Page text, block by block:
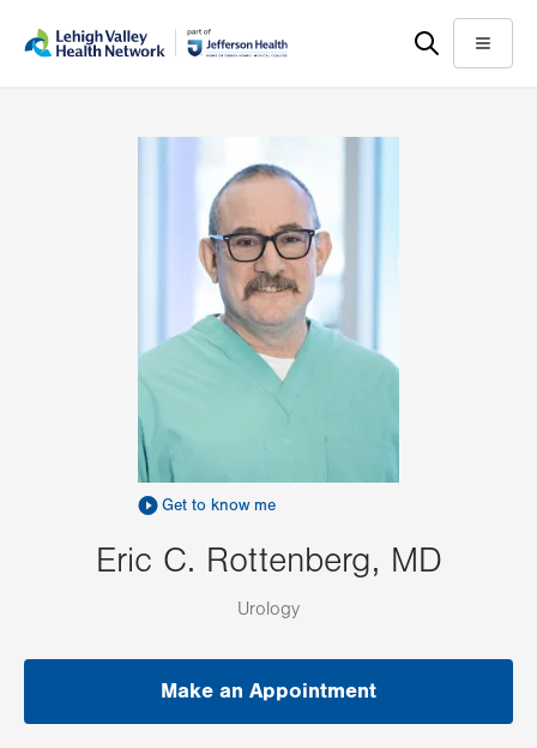
help
Menu
Get to know me
Eric C. Rottenberg, MD
Urology
Make an Appointment